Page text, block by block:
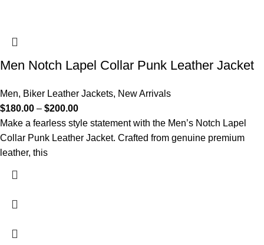
Men Notch Lapel Collar Punk Leather Jacket
Men, Biker Leather Jackets, New Arrivals
$180.00 – $200.00
Make a fearless style statement with the Men’s Notch Lapel
Collar Punk Leather Jacket. Crafted from genuine premium
leather, this